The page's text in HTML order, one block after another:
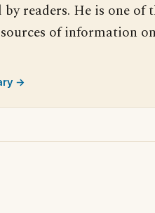
by readers. He is one of
of information
→